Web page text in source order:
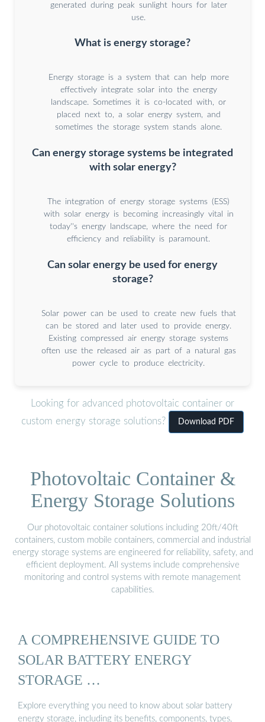
generated during peak sunlight hours for later
use.
What is energy storage?
Energy storage is a system that can help more
effectively integrate solar into the energy
landscape. Sometimes it is co-located with, or
placed next to, a solar energy system, and
sometimes the storage system stands alone.
Can energy storage systems be integrated
with solar energy?
The integration of energy storage systems (ESS)
with solar energy is becoming increasingly vital in
today''s energy landscape, where the need for
efficiency and reliability is paramount.
Can solar energy be used for energy
storage?
Solar power can be used to create new fuels that
can be stored and later used to provide energy.
Existing compressed air energy storage systems
often use the released air as part of a natural gas
power cycle to produce electricity.
Looking for advanced photovoltaic container or
custom energy storage solutions?
Download PDF
Photovoltaic Container &
Energy Storage Solutions
Our photovoltaic container solutions including 20ft/40ft
containers, custom mobile containers, commercial and industrial
energy storage systems are engineered for reliability, safety, and
efficient deployment. All systems include comprehensive
monitoring and control systems with remote management
capabilities.
A COMPREHENSIVE GUIDE TO
SOLAR BATTERY ENERGY
STORAGE …
Explore everything you need to know about solar battery
energy storage, including its benefits, components, types,